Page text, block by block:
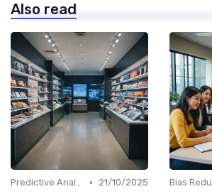
Also read
Predictive Analytics for Hiring •
21/10/2025